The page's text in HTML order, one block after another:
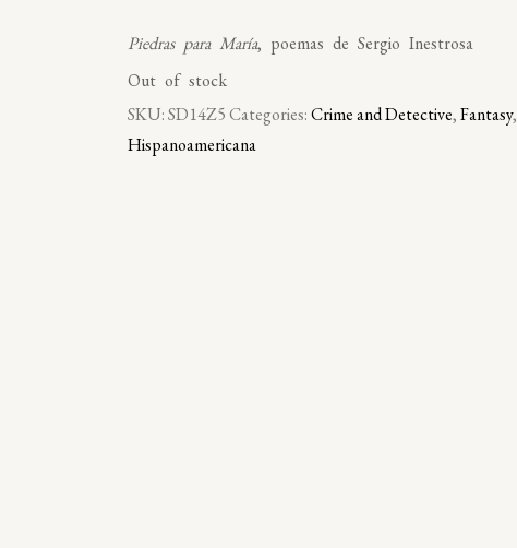
$14.99.
is:
$10.99.
Piedras para María, poemas de Sergio Inestrosa
Out of stock
SKU:SD14Z5Categories:Crime and Detective,Fantasy,
Hispanoamericana